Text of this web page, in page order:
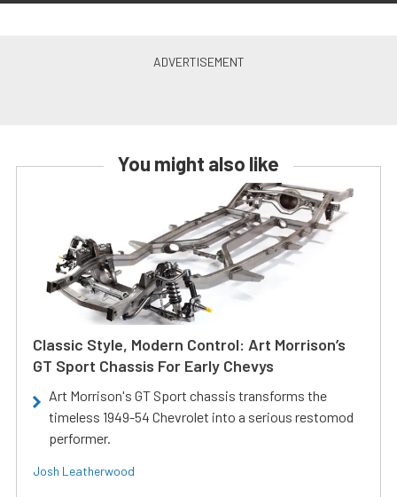
You might also like
Classic Style, Modern Control: Art Morrison’s
GT Sport Chassis For Early Chevys
Art Morrison's GT Sport chassis transforms the
timeless 1949-54 Chevrolet into a serious restomod
performer.
Josh Leatherwood